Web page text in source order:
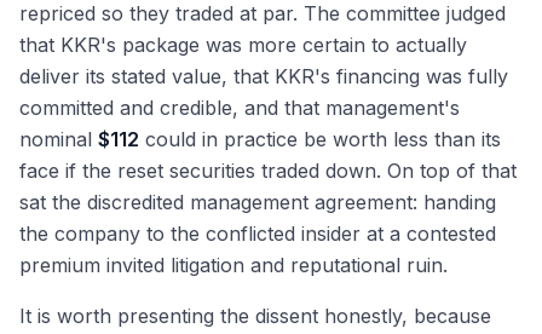
repriced so they traded at par. The committee judged
that KKR's package was more certain to actually
deliver its stated value, that KKR's financing was fully
committed and credible, and that management's
nominal $112 could in practice be worth less than its
face if the reset securities traded down. On top of that
sat the discredited management agreement: handing
the company to the conflicted insider at a contested
premium invited litigation and reputational ruin.
It is worth presenting the dissent honestly, because